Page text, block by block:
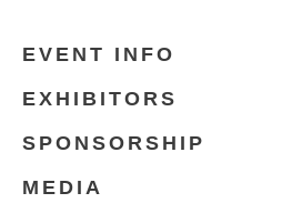
EVENT INFO
EXHIBITORS
SPONSORSHIP
MEDIA